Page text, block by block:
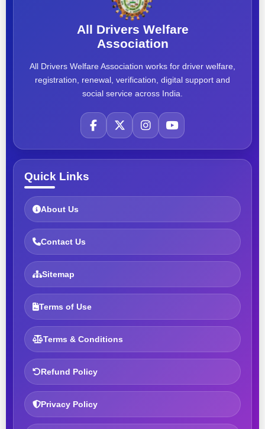
All Drivers Welfare
Association
All Drivers Welfare Association works for driver welfare,
registration, renewal, verification, digital support and
social service across India.
Quick Links
About Us
Contact Us
Sitemap
Terms of Use
Terms & Conditions
Refund Policy
Privacy Policy